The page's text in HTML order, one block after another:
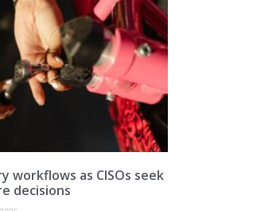
workflows as CISOs seek
decisions